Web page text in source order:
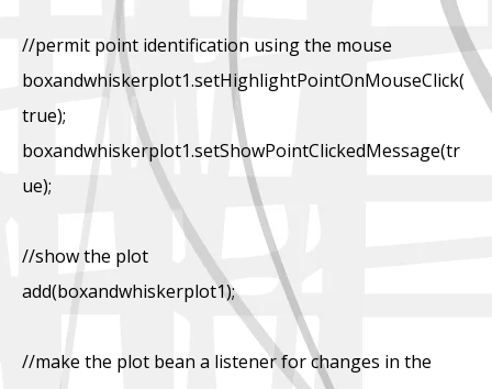
//permit point identification using the mouse
boxandwhiskerplot1.setHighlightPointOnMouseClick(
true);
boxandwhiskerplot1.setShowPointClickedMessage(tr
ue);
//show the plot
add(boxandwhiskerplot1);
//make the plot bean a listener for changes in the